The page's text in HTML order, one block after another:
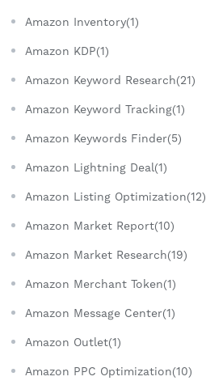
Amazon Inventory(1)
Amazon KDP(1)
Amazon Keyword Research(21)
Amazon Keyword Tracking(1)
Amazon Keywords Finder(5)
Amazon Lightning Deal(1)
Amazon Listing Optimization(12)
Amazon Market Report(10)
Amazon Market Research(19)
Amazon Merchant Token(1)
Amazon Message Center(1)
Amazon Outlet(1)
Amazon PPC Optimization(10)